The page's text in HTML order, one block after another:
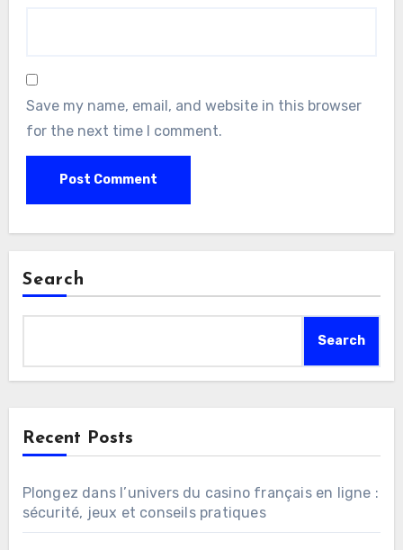
Save my name, email, and website in this browser
for the next time I comment.
Search
Search
Recent Posts
Plongez dans l’univers du casino français en ligne :
sécurité, jeux et conseils pratiques